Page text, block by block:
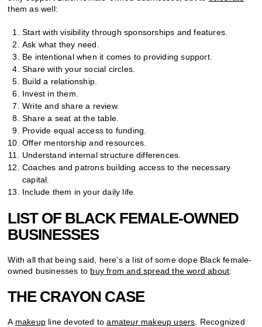
them as well:
Start with visibility through sponsorships and features.
Ask what they need.
Be intentional when it comes to providing support.
Share with your social circles.
Build a relationship.
Invest in them.
Write and share a review.
Share a seat at the table.
Provide equal access to funding.
Offer mentorship and resources.
Understand internal structure differences.
Coaches and patrons building access to the necessary
capital.
Include them in your daily life.
LIST OF BLACK FEMALE-OWNED
BUSINESSES
With all that being said, here’s a list of some dope Black female-
owned businesses to buy from and spread the word about:
THE CRAYON CASE
A makeup line devoted toamateur makeup users . Recognized